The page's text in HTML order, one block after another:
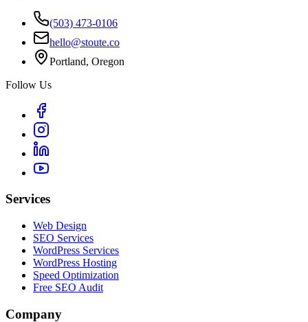
(503) 473-0106
hello@stoute.co
Portland, Oregon
Follow Us
Services
Web Design
SEO Services
WordPress Services
WordPress Hosting
Speed Optimization
Free SEO Audit
Company